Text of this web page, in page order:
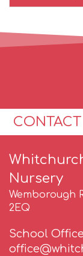
CONTACT
Nursery
Wemborough
2EQ
School